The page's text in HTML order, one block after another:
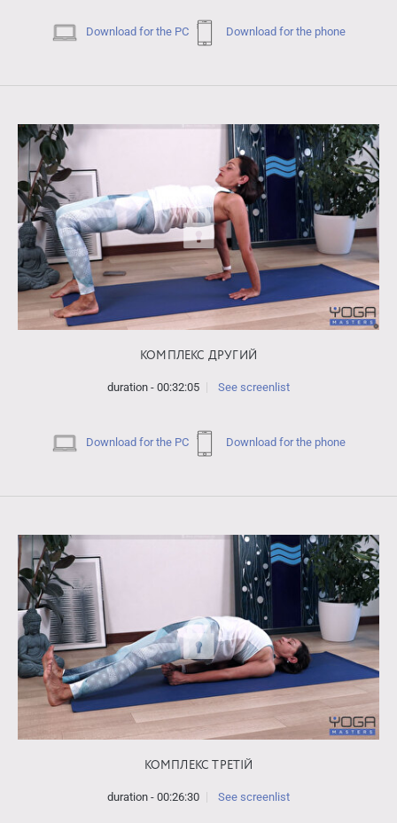
Download for the PC Download for the phone
КОМПЛЕКС ДРУГИЙ
duration - 00:32:05 See screenlist
Download for the PC Download for the phone
КОМПЛЕКС ТРЕТІЙ
duration - 00:26:30 See screenlist